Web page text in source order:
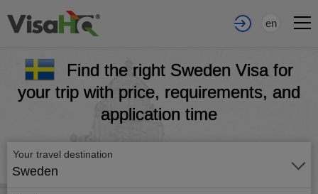
en
Find the right Sweden Visa for
your trip with price, requirements, and
application time
Your travel destination
Sweden